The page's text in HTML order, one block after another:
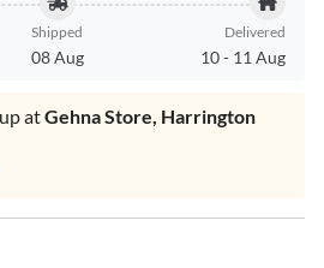
Shipped
08 Aug
Delivered
10- 11 Aug
atGehna Store, Harrington